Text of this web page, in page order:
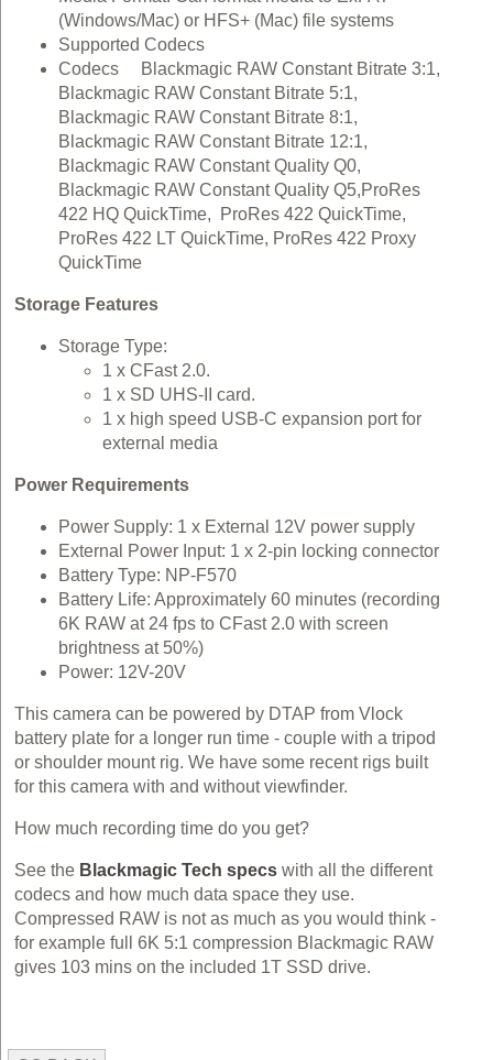
(Windows/Mac) or HFS+ (Mac) file systems
Supported Codecs
Codecs Blackmagic RAW Constant Bitrate 3:1,
Blackmagic RAW Constant Bitrate 5:1,
Blackmagic RAW Constant Bitrate 8:1,
Blackmagic RAW Constant Bitrate 12:1,
Blackmagic RAW Constant Quality Q0,
Blackmagic RAW Constant Quality Q5,ProRes
422 HQ QuickTime, ProRes 422 QuickTime,
ProRes 422 LT QuickTime, ProRes 422 Proxy
QuickTime
Storage Features
Storage Type:
1 x CFast 2.0.
1 x SD UHS-II card.
1 x high speed USB-C expansion port for
external media
Power Requirements
Power Supply: 1 x External 12V power supply
External Power Input: 1 x 2‑pin locking connector
Battery Type: NP-F570
Battery Life: Approximately 60 minutes (recording
6K RAW at 24 fps to CFast 2.0 with screen
brightness at 50%)
Power: 12V-20V
This camera can be powered by DTAP from Vlock
battery plate for a longer run time - couple with a tripod
or shoulder mount rig. We have some recent rigs built
for this camera with and without viewfinder.
How much recording time do you get?
See the Blackmagic Tech specs with all the different
codecs and how much data space they use.
Compressed RAW is not as much as you would think -
for example full 6K 5:1 compression Blackmagic RAW
gives 103 mins on the included 1T SSD drive.